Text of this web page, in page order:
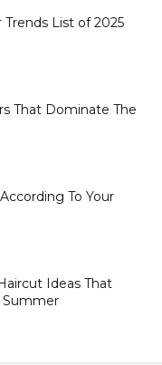
Trends List of 2025
That Dominate The
To Your
Ideas That
Summer